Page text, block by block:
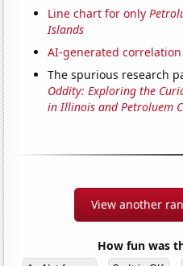
Line chart for only
Islands
AI-generated
The spurious research
Oddity: Exploring the
in Illinois and Petroluem
View another
How fun was